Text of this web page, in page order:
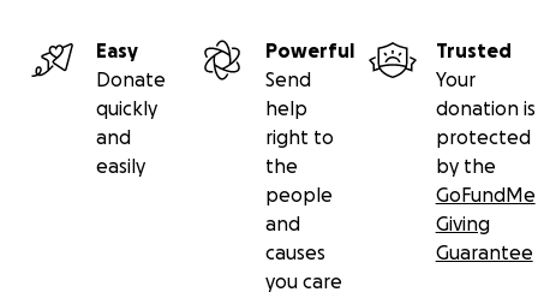
Easy
Donate
quickly
and
easily
Powerful
Send
help
right to
the
people
and
causes
you care
Trusted
Your
donation is
protected
by the
GoFundMe
Giving
Guarantee